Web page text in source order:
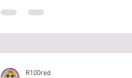
Claus and the Trickster Claus
the same whe
R100red